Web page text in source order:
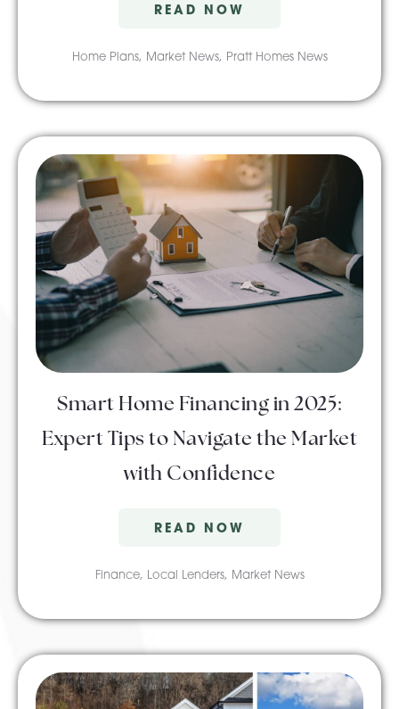
READ NOW
Home Plans, Market News, Pratt Homes News
Smart Home Financing in 2025:
Expert Tips to Navigate the Market
with Confidence
READ NOW
Finance, Local Lenders, Market News